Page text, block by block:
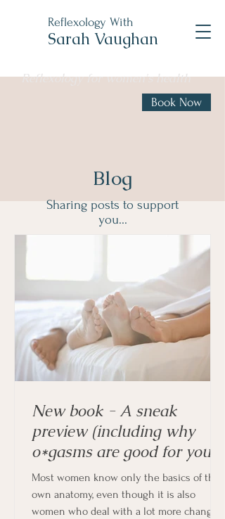
Reflexology With
Sarah Vaughan
Reflexology for women's health
Book Now
Blog
Sharing posts to support
you...
New book - A sneak
preview (including why
o*gasms are good for you!)
Most women know only the basics of their
own anatomy, even though it is also
women who deal with a lot more changes